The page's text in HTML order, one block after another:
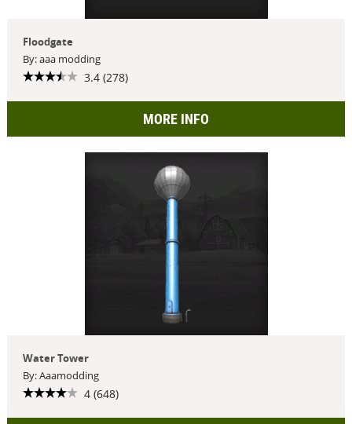
Floodgate
By: aaa modding
3.4 (278)
MORE INFO
Water Tower
By: Aaamodding
4 (648)